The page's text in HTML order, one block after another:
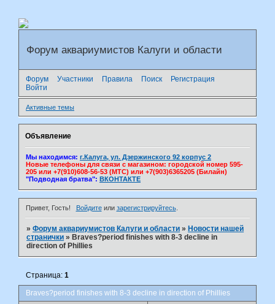
Форум аквариумистов Калуги и области
Форум Участники Правила Поиск
Регистрация
Войти
Активные темы
Объявление
Мы находимся: г.Калуга, ул. Дзержинского 92 корпус 2
Новые телефоны для связи с магазином: городской номер 595-
205 или +7(910)608-56-53 (МТС) или +7(903)6365205 (Билайн)
"Подводная братва": ВКОНТАКТЕ
Привет, Гость! Войдитеили зарегистрируйтесь.
»Форум аквариумистов Калуги и области » Новости нашей
странички » Braves?period finishes with 8-3 decline in
direction of Phillies
Braves?period finishes with 8-3 decline in direction of Phillies
Страница:1